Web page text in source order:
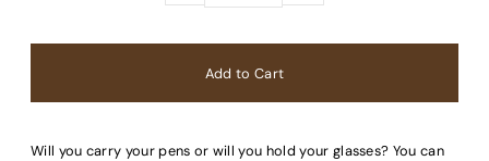
Will you carry your pens or will you hold your glasses? You can